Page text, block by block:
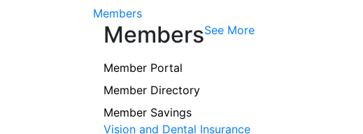
Members
MembersSee More
Member Portal
Member Directory
Member Savings
Vision and Dental Insurance